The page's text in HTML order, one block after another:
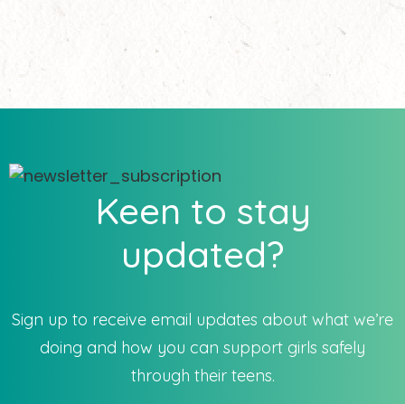
Keen to stay
updated?
Sign up to receive email updates about what we’re
doing and how you can support girls safely
through their teens.